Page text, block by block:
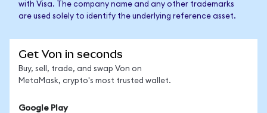
with Visa. The company name and any other trademarks
are used solely to identify the underlying reference asset.
Get Von in seconds
Buy, sell, trade, and swap Von on
MetaMask, crypto's most trusted wallet.
Google Play